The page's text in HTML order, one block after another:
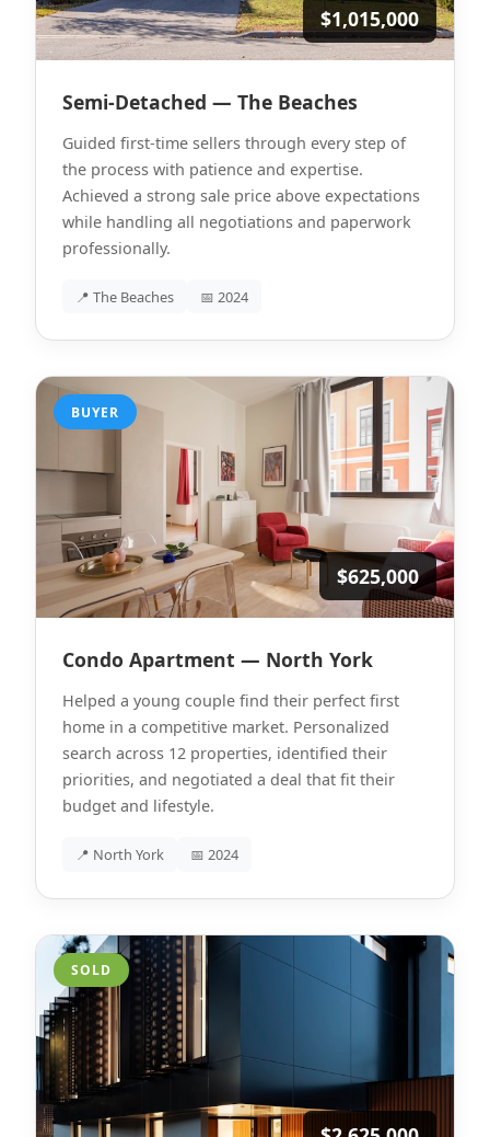
$1,015,000
Semi-Detached — The Beaches
Guided first-time sellers through every step of
the process with patience and expertise.
Achieved a strong sale price above expectations
while handling all negotiations and paperwork
professionally.
📍 The Beaches 📅 2024
BUYER
$625,000
Condo Apartment — North York
Helped a young couple find their perfect first
home in a competitive market. Personalized
search across 12 properties, identified their
priorities, and negotiated a deal that fit their
budget and lifestyle.
📍 North York 📅 2024
SOLD